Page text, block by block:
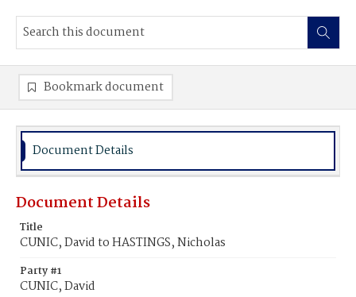
Bookmark document
Document Details
Document Details
Title
CUNIC, David to HASTINGS, Nicholas
Party #1
CUNIC, David